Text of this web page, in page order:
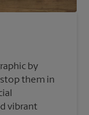
by
them in
vibrant